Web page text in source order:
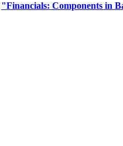
"Financials: Components in